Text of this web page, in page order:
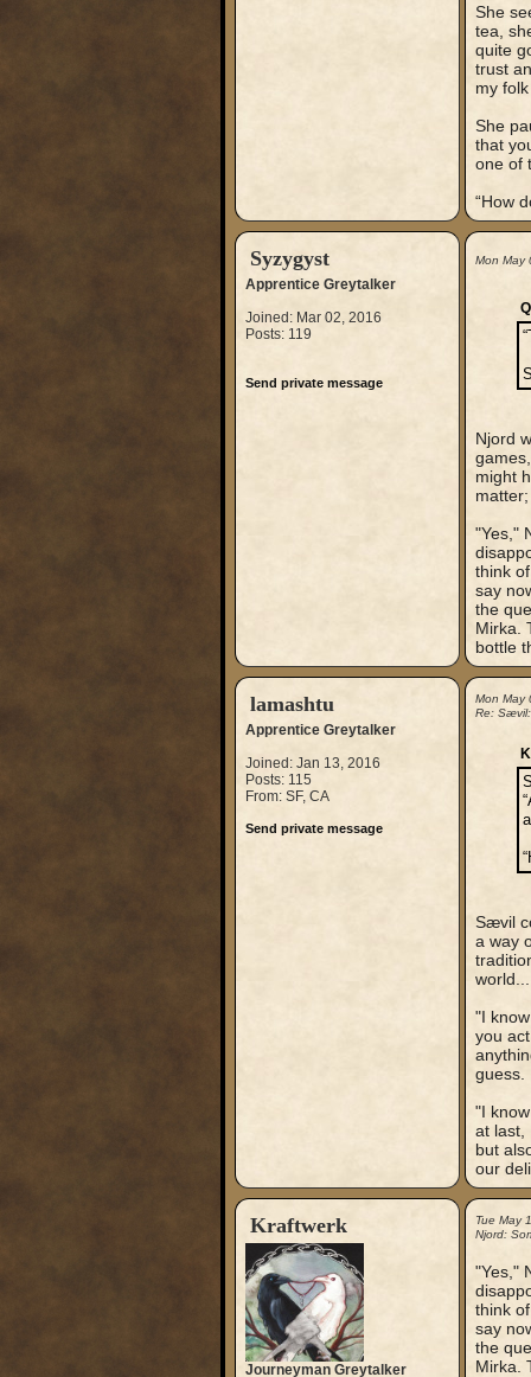
She
tea,
quite
trust
my
She
that
one of
“How
Syzygyst
Apprentice Greytalker
Joined: Mar 02, 2016
Posts: 119
Send private message
Mon May
Njord
might
"Yes,"
think
say
the
Mirka.
bottle
lamashtu
Apprentice Greytalker
Joined: Jan 13, 2016
Posts: 115
From: SF, CA
Send private message
Mon May
Re:
Sævil
a way
world...
"I
you
guess.
"I
at last,
but
our
Kraftwerk
Journeyman Greytalker
Tue May
Njord:
"Yes,"
think
say
the
Mirka.